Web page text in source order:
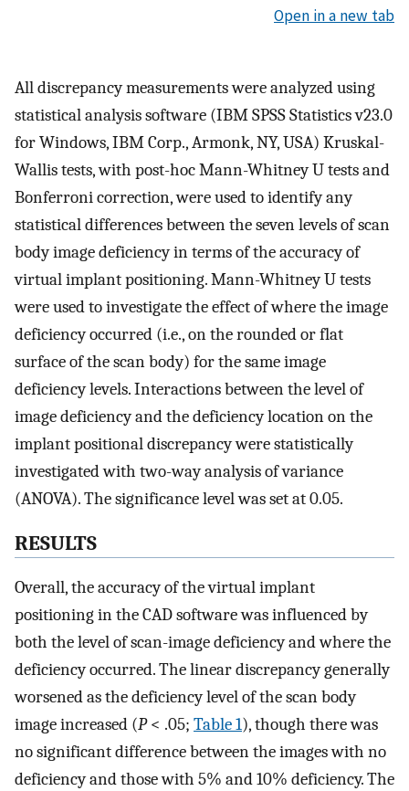
Open in a new tab
All discrepancy measurements were analyzed using
statistical analysis software (IBM SPSS Statistics v23.0
for Windows, IBM Corp., Armonk, NY, USA) Kruskal-
Wallis tests, with post-hoc Mann-Whitney U tests and
Bonferroni correction, were used to identify any
statistical differences between the seven levels of scan
body image deficiency in terms of the accuracy of
virtual implant positioning. Mann-Whitney U tests
were used to investigate the effect of where the image
deficiency occurred (i.e., on the rounded or flat
surface of the scan body) for the same image
deficiency levels. Interactions between the level of
image deficiency and the deficiency location on the
implant positional discrepancy were statistically
investigated with two-way analysis of variance
(ANOVA). The significance level was set at 0.05.
RESULTS
Overall, the accuracy of the virtual implant
positioning in the CAD software was influenced by
both the level of scan-image deficiency and where the
deficiency occurred. The linear discrepancy generally
worsened as the deficiency level of the scan body
image increased (P< .05; Table 1), though there was
no significant difference between the images with no
deficiency and those with 5% and 10% deficiency. The